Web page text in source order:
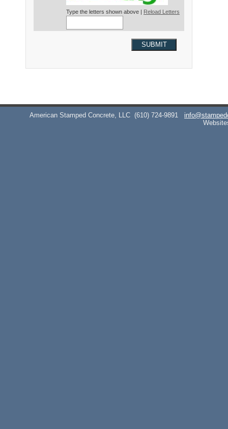
Type the letters shown above | Reload Letters
SUBMIT
American Stamped Concrete, LLC (610) 724-9891